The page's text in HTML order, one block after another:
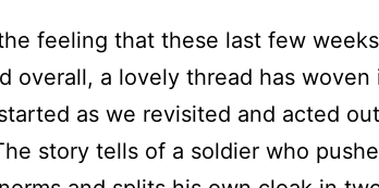
feeling that these last few
overall, a lovely thread has woven
as we revisited and acted
story tells of a soldier who